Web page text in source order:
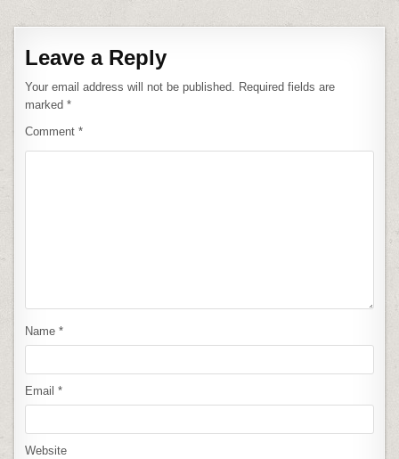
Leave a Reply
Your email address will not be published. Required fields are
marked*
Comment*
Name*
Email*
Website